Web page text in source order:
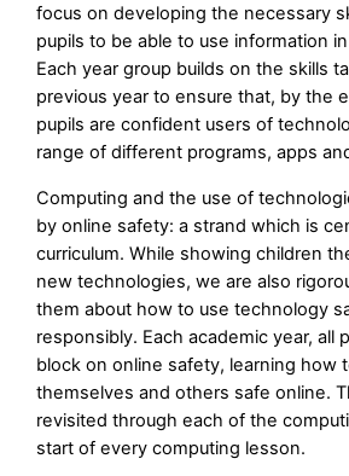
focus on developing the necessary
pupils to be able to use information
Each year group builds on the skills
previous year to ensure that, by the
pupils are confident users of
range of different programs, apps
Computing and the use of
by online safety: a strand which is
curriculum. While showing children
new technologies, we are also
them about how to use technology
responsibly. Each academic year, all
block on online safety, learning how
themselves and others safe online.
revisited through each of the
start of every computing lesson.